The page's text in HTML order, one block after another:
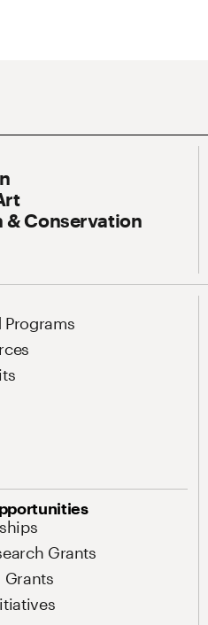
Navigation
& Conservation
Programs
Grants
Grants